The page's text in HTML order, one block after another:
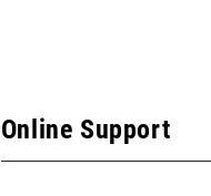
Online Support